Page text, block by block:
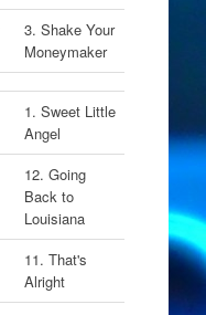
3. Shake Your
Moneymaker
1. Sweet Little
Angel
12. Going
Back to
Louisiana
11. That's
Alright